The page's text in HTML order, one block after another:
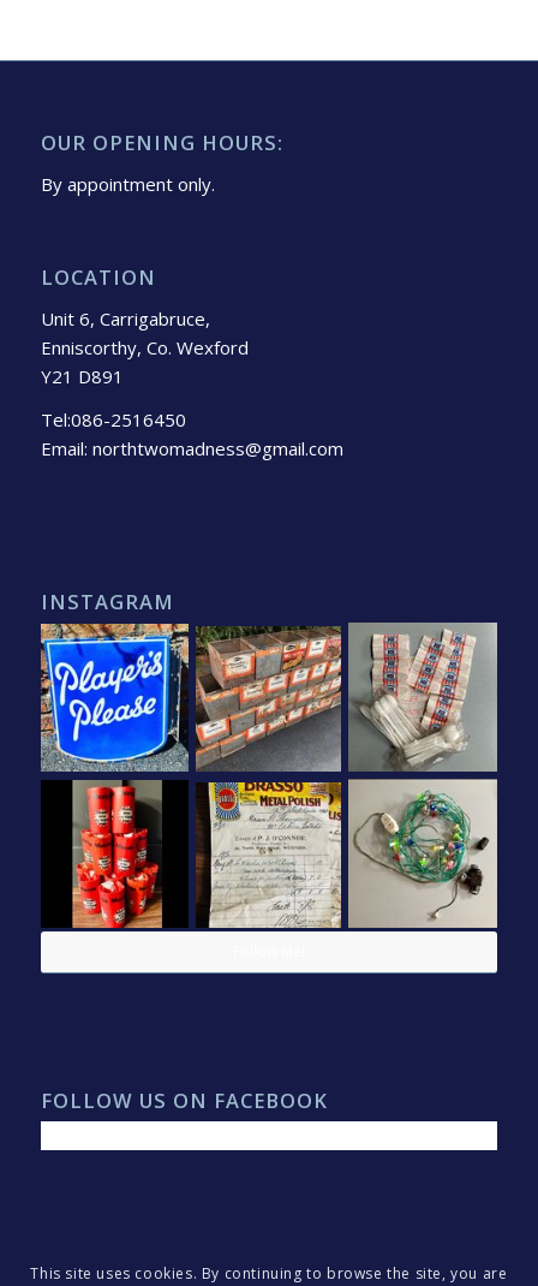
OUR OPENING HOURS:
By appointment only.
LOCATION
Unit 6, Carrigabruce,
Enniscorthy, Co. Wexford
Y21 D891
Tel:086-2516450
Email: northtwomadness@gmail.com
INSTAGRAM
FOLLOW US ON FACEBOOK
© Copyright 2022 - North Two Madness. All rights reserved.Webdesign
This site uses cookies. By continuing to browse the site, you are